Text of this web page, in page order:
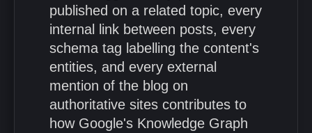
published on a related topic, every
internal link between posts, every
schema tag labelling the content's
entities, and every external
mention of the blog on
authoritative sites contributes to
how Google's Knowledge Graph